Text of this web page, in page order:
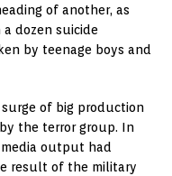
of another, as
dozen suicide
by teenage boys and
of big production
the terror group. In
output had
result of the military